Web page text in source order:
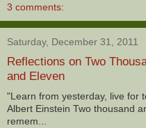
3 comments:
Saturday, December 31, 2011
Reflections on Two
and Eleven
"Learn from yesterday, live for
Albert Einstein Two thousand
remem...